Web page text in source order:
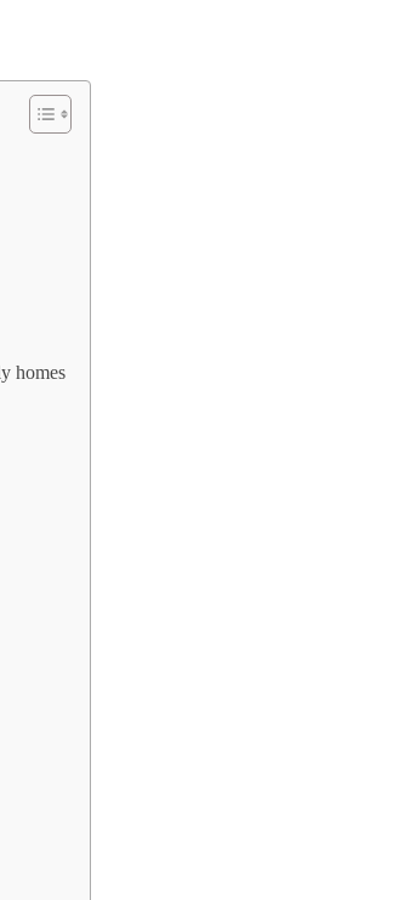
homes